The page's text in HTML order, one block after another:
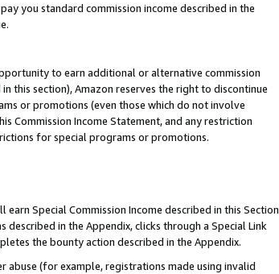
you standard commission income described in the
to earn additional or alternative commission
this section), Amazon reserves the right to discontinue
or promotions (even those which do not involve
Commission Income Statement, and any restriction
for special programs or promotions.
earn Special Commission Income described in this Section
described in the Appendix, clicks through a Special Link
the bounty action described in the Appendix.
abuse (for example, registrations made using invalid